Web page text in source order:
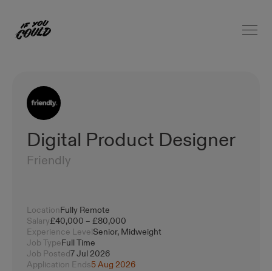
Home Open
Digital Product Designer
Friendly
LocationFully Remote
Salary£40,000 – £80,000
Experience LevelSenior, Midweight
Job TypeFull Time
Job Posted7 Jul 2026
Application Ends5 Aug 2026